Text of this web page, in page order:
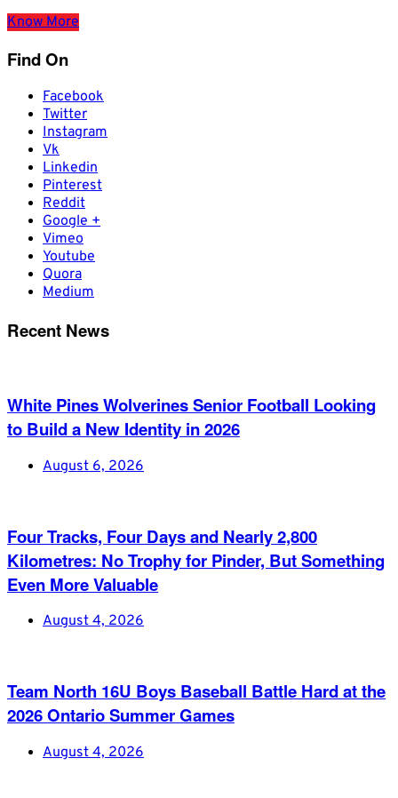
Know More
Find On
Facebook
Twitter
Instagram
Vk
Linkedin
Pinterest
Reddit
Google +
Vimeo
Youtube
Quora
Medium
Recent News
White Pines Wolverines Senior Football Looking
to Build a New Identity in 2026
August 6, 2026
Four Tracks, Four Days and Nearly 2,800
Kilometres: No Trophy for Pinder, But Something
Even More Valuable
August 4, 2026
Team North 16U Boys Baseball Battle Hard at the
2026 Ontario Summer Games
August 4, 2026